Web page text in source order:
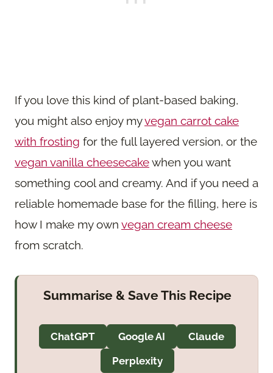
If you love this kind of plant-based baking,
you might also enjoy myvegan carrot cake
with frosting for the full layered version, or the
vegan vanilla cheesecakewhen you want
something cool and creamy. And if you need a
reliable homemade base for the filling, here is
how I make my own vegan cream cheese
from scratch.
Summarise & Save This Recipe
ChatGPT Google AI
Claude
Perplexity